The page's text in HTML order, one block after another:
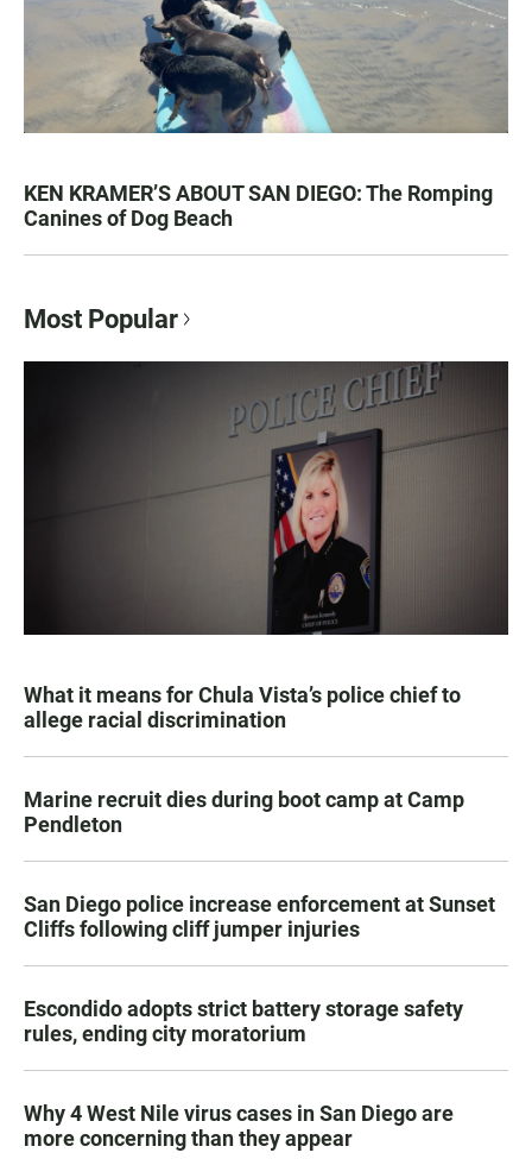
KEN KRAMER’S ABOUT SAN DIEGO: The Romping
Canines of Dog Beach
Most Popular
What it means for Chula Vista’s police chief to
allege racial discrimination
Marine recruit dies during boot camp at Camp
Pendleton
San Diego police increase enforcement at Sunset
Cliffs following cliff jumper injuries
Escondido adopts strict battery storage safety
rules, ending city moratorium
Why 4 West Nile virus cases in San Diego are
more concerning than they appear